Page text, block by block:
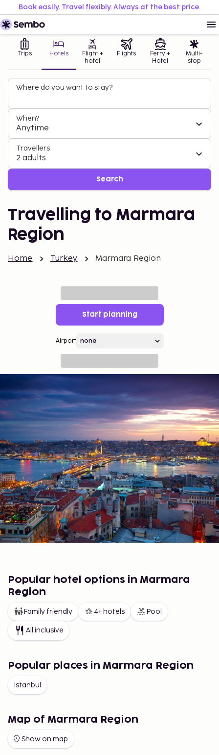
Book easily. Travel flexibly. Always at the best price.
Trips Hotels
Flight +
hotel
Flights
Ferry +
Hotel
Multi-
stop
Where do you want to stay?
When?
Anytime
Travellers
2 adults
Search
Travelling to Marmara
Region
Home Turkey Marmara Region
Start planning
Airport
Popular hotel options in Marmara
Region
Family friendly 4+ hotels Pool
All inclusive
Popular places in Marmara Region
Istanbul
Map of Marmara Region
Show on map